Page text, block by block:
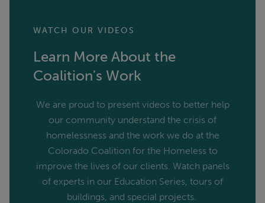
WATCH OUR VIDEOS
Learn More About the
Coalition's Work
We are proud to present videos to better help
our community understand the crisis of
homelessness and the work we do at the
Colorado Coalition for the Homeless to
improve the lives of our clients. Watch panels
of experts in our Education Series, tours of
buildings, and special projects.